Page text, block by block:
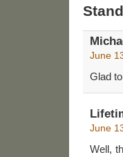
June
Glad
June
Well,